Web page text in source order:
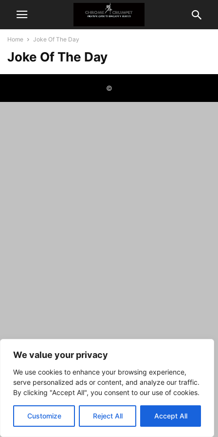
We value your privacy
We use cookies to enhance your browsing experience,
serve personalized ads or content, and analyze our traffic.
By clicking "Accept All", you consent to our use of cookies.
Customize Reject All Accept All
Home Joke Of The Day
Joke Of The Day
©